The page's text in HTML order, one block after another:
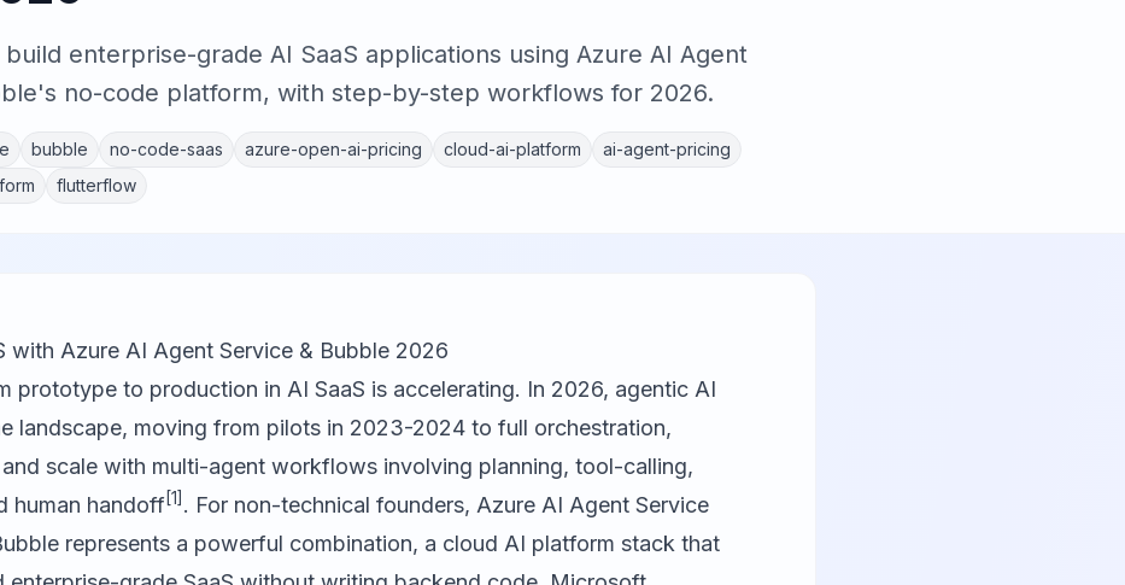
enterprise-grade AI SaaS applications using Azure AI Agent
no-code platform, with step-by-step workflows for 2026.
bubble no-code-saas azure-open-ai-pricing cloud-ai-platform
ai-agent-pricing
flutterflow
with Azure AI Agent Service & Bubble 2026
prototype to production in AI SaaS is accelerating. In 2026, agentic AI
landscape, moving from pilots in 2023-2024 to full orchestration,
scale with multi-agent workflows involving planning, tool-calling,
human handoff[1] . For non-technical founders, Azure AI Agent Service
represents a powerful combination, a cloud AI platform stack that